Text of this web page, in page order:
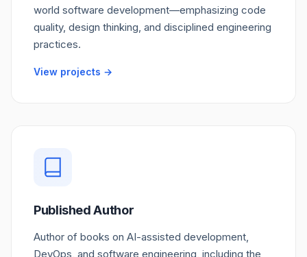
world software development—emphasizing code
quality, design thinking, and disciplined engineering
practices.
View projects →
Published Author
Author of books on AI-assisted development,
DevOps, and software engineering, including the